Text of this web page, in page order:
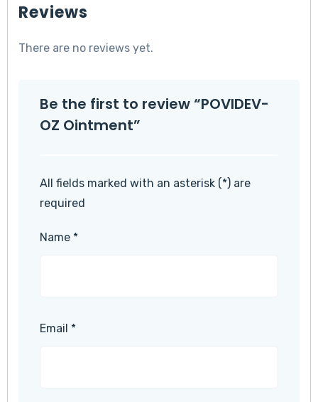
Reviews
There are no reviews yet.
Be the first to review “POVIDEV-
OZ Ointment”
All fields marked with an asterisk (*) are
required
Name *
Email *